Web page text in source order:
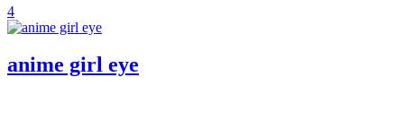
4
anime girl eye